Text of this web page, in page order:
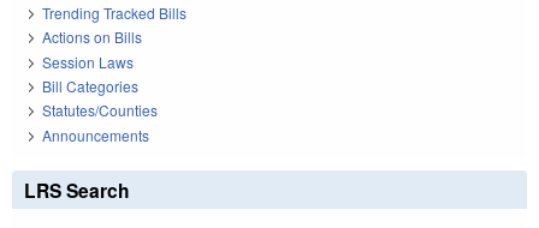
Trending Tracked Bills
Actions on Bills
Session Laws
Bill Categories
Statutes/Counties
Announcements
LRS Search